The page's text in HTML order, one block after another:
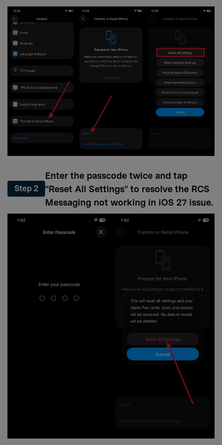
Step 2
Enter the passcode twice and tap
"Reset All Settings" to resolve the RCS
Messaging not working in iOS 27 issue.